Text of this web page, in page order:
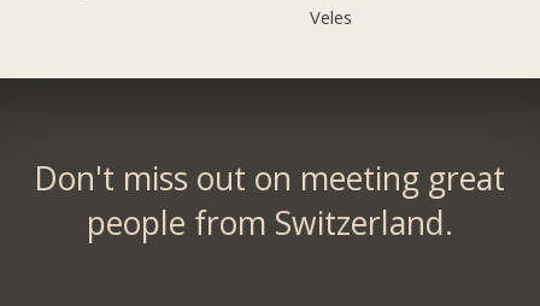
Veles
Don't miss out on meeting great
people from Switzerland.